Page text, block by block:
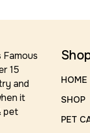
Famous
15
and
it
pet
HOME
SHOP
PET